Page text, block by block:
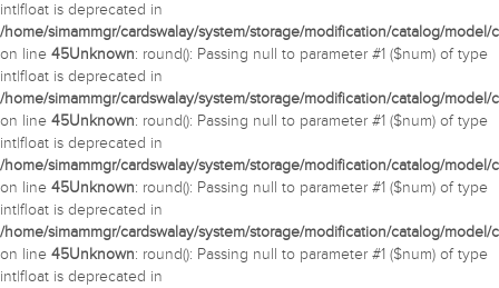
int|float is deprecated in
/home/simammgr/cardswalay/system/storage/modification/catalog/
on line 45Unknown: round(): Passing null to parameter #1 ($num) of type
int|float is deprecated in
/home/simammgr/cardswalay/system/storage/modification/catalog/
on line 45Unknown: round(): Passing null to parameter #1 ($num) of type
int|float is deprecated in
/home/simammgr/cardswalay/system/storage/modification/catalog/
on line 45Unknown: round(): Passing null to parameter #1 ($num) of type
int|float is deprecated in
/home/simammgr/cardswalay/system/storage/modification/catalog/
on line 45Unknown: round(): Passing null to parameter #1 ($num) of type
int|float is deprecated in